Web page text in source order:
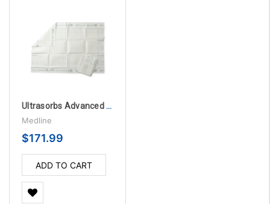
Ultrasorbs Advanced Plus Premium Absorbent Underpads, 375 lb. Weight Capacity, 40" x 57"
Medline
$171.99
ADD TO CART